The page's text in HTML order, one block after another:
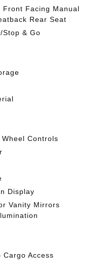
Facing Manual
Rear Seat
Stop & Go
Controls
Display
Vanity Mirrors
Access